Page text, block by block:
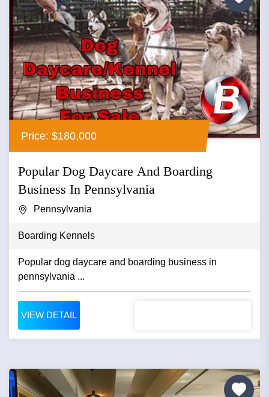
Price: $180,000
Popular Dog Daycare And Boarding
Business In Pennsylvania
Pennsylvania
Boarding Kennels
Popular dog daycare and boarding business in
pennsylvania ...
VIEW DETAIL